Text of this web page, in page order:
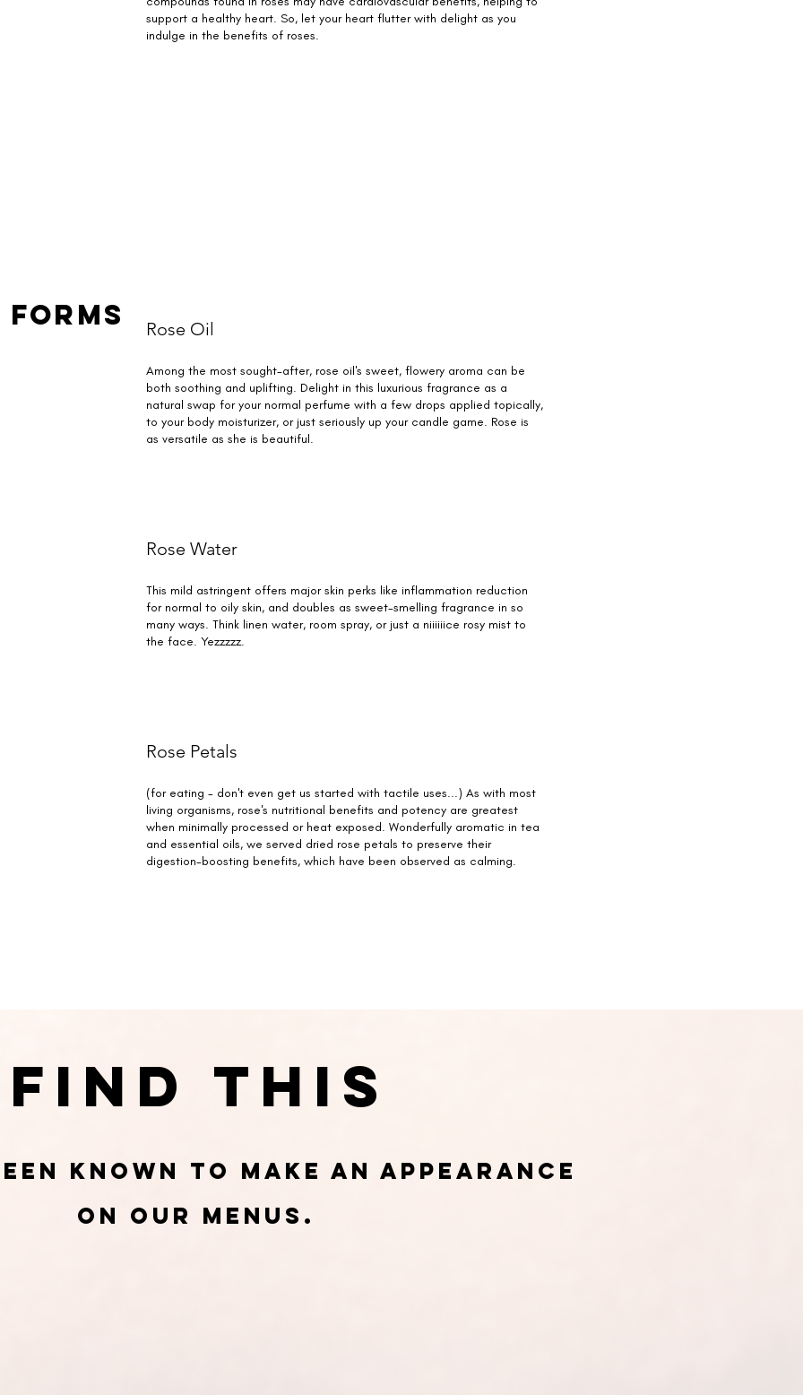
support a healthy heart. So, let your heart flutter with delight as you
indulge in the benefits of roses.
Forms Rose Oil
Among the most sought-after, rose oil's sweet, flowery aroma can be
both soothing and uplifting. Delight in this luxurious fragrance as a
natural swap for your normal perfume with a few drops applied topically,
to your body moisturizer, or just seriously up your candle game. Rose is
as versatile as she is beautiful.
Rose Water
This mild astringent offers major skin perks like inflammation reduction
for normal to oily skin, and doubles as sweet-smelling fragrance in so
many ways. Think linen water, room spray, or just a niiiiiice rosy mist to
the face. Yezzzzz.
Rose Petals
(for eating - don't even get us started with tactile uses...) As with most
living organisms, rose's nutritional benefits and potency are greatest
when minimally processed or heat exposed. Wonderfully aromatic in tea
and essential oils, we served dried rose petals to preserve their
digestion-boosting benefits, which have been observed as calming.
Find This
known to make an appearance
on our menus.